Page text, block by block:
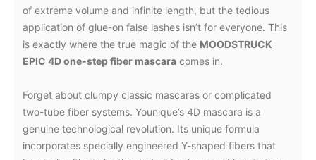
of extreme volume and infinite length, but the tedious
application of glue-on false lashes isn’t for everyone. This
is exactly where the true magic of the MOODSTRUCK
EPIC 4D one-step fiber mascara comes in.
Forget about clumpy classic mascaras or complicated
two-tube fiber systems. Younique’s 4D mascara is a
genuine technological revolution. Its unique formula
incorporates specially engineered Y-shaped fibers that